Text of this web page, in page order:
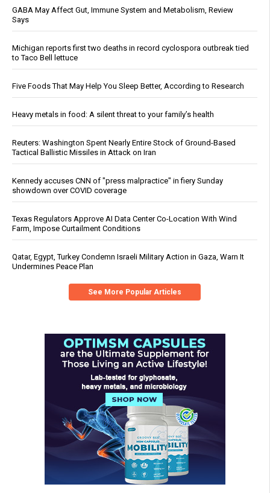
GABA May Affect Gut, Immune System and Metabolism, Review
Says
Michigan reports first two deaths in record cyclospora outbreak tied
to Taco Bell lettuce
Five Foods That May Help You Sleep Better, According to Research
Heavy metals in food: A silent threat to your family’s health
Reuters: Washington Spent Nearly Entire Stock of Ground-Based
Tactical Ballistic Missiles in Attack on Iran
Kennedy accuses CNN of "press malpractice" in fiery Sunday
showdown over COVID coverage
Texas Regulators Approve AI Data Center Co-Location With Wind
Farm, Impose Curtailment Conditions
Qatar, Egypt, Turkey Condemn Israeli Military Action in Gaza, Warn It
Undermines Peace Plan
See More Popular Articles